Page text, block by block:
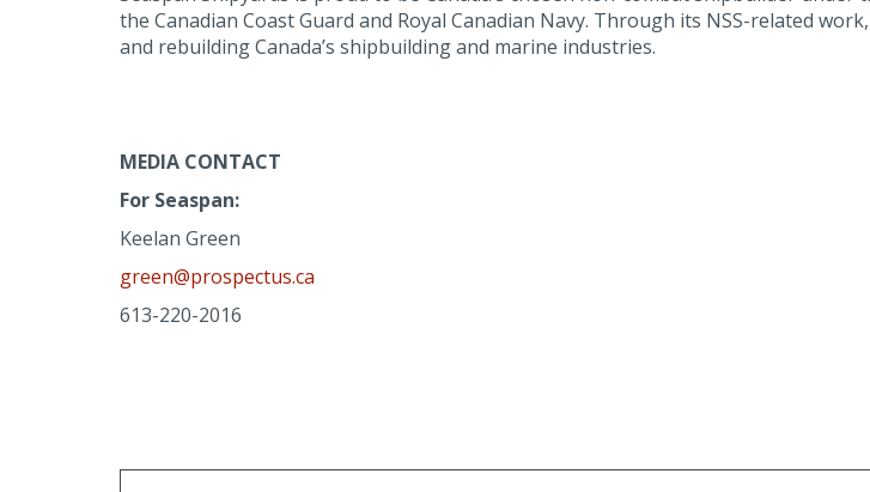
the Canadian Coast Guard and Royal Canadian Navy. Through its NSS-related
and rebuilding Canada’s shipbuilding and marine industries.
MEDIA CONTACT
For Seaspan:
Keelan Green
green@prospectus.ca
613-220-2016